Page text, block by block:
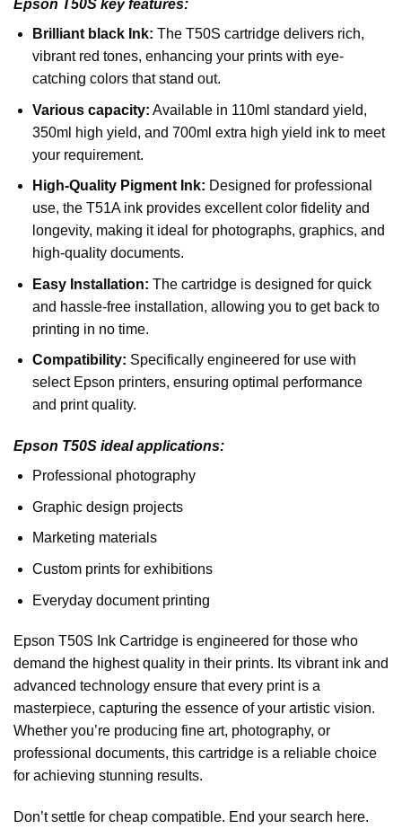
Epson T50S key features:
Brilliant black Ink: The T50S cartridge delivers rich,
vibrant red tones, enhancing your prints with eye-
catching colors that stand out.
Various capacity: Available in 110ml standard yield,
350ml high yield, and 700ml extra high yield ink to meet
your requirement.
High-Quality Pigment Ink: Designed for professional
use, the T51A ink provides excellent color fidelity and
longevity, making it ideal for photographs, graphics, and
high-quality documents.
Easy Installation: The cartridge is designed for quick
and hassle-free installation, allowing you to get back to
printing in no time.
Compatibility: Specifically engineered for use with
select Epson printers, ensuring optimal performance
and print quality.
Epson T50S ideal applications:
Professional photography
Graphic design projects
Marketing materials
Custom prints for exhibitions
Everyday document printing
Epson T50S Ink Cartridge is engineered for those who
demand the highest quality in their prints. Its vibrant ink and
advanced technology ensure that every print is a
masterpiece, capturing the essence of your artistic vision.
Whether you’re producing fine art, photography, or
professional documents, this cartridge is a reliable choice
for achieving stunning results.
Don’t settle for cheap compatible. End your search here.